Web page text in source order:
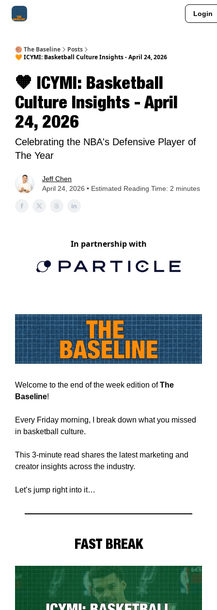
Login
🏀 The Baseline
Posts
🧡 ICYMI: Basketball Culture Insights - April 24, 2026
🧡 ICYMI: Basketball
Culture Insights - April
24, 2026
Celebrating the NBA's Defensive Player of
The Year
Jeff Chen
April 24, 2026 • Estimated Reading Time: 2 minutes
In partnership with
Welcome to the end of the week edition ofThe
Baseline!
Every Friday morning, I break down what you missed
in basketball culture.
This 3-minute read shares the latest marketing and
creator insights across the industry.
Let’s jump right into it…
FAST BREAK